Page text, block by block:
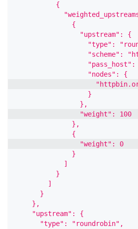
          {
              {
                "upstream": {
"type":
"scheme":
"pass_host":
                  "nodes": {
                  }
                },
                "weight": 100
              },
              {
                "weight": 0
              }
            ]
          }
        ]
      }
    },
    "upstream": {
      "type": "roundrobin",